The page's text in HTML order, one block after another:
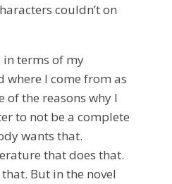
couldn’t on
terms of my
where I come from as
of the reasons why I
to not be a complete
wants that.
that does that.
But in the novel